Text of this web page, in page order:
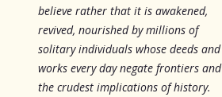
believe rather that it is awakened,
revived, nourished by millions of
solitary individuals whose deeds and
works every day negate frontiers and
the crudest implications of history.